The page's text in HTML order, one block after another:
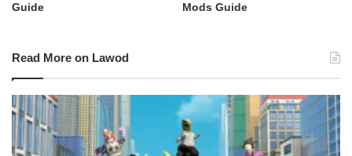
Guide
Mods Guide
Read More on Lawod